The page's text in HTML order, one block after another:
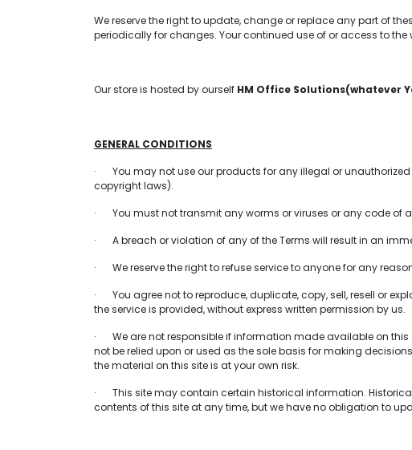
We reserve the right to update, change or replace any part of
periodically for changes. Your continued use of or access to
Our store is hosted by ourself HM Office Solutions(whatever
GENERAL CONDITIONS
· You may not use our products for any illegal or
copyright laws).
· You must not transmit any worms or viruses or any code of
· A breach or violation of any of the Terms will result in an
· We reserve the right to refuse service to anyone for any
· You agree not to reproduce, duplicate, copy, sell, resell or
the service is provided, without express written permission by us.
· We are not responsible if information made available on this
not be relied upon or used as the sole basis for making
the material on this site is at your own risk.
· This site may contain certain historical information.
contents of this site at any time, but we have no obligation to